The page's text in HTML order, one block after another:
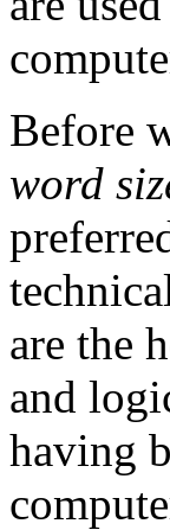
Before
word
are the
and
having